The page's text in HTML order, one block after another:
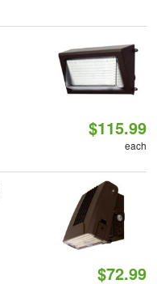
$115.99
each
$72.99